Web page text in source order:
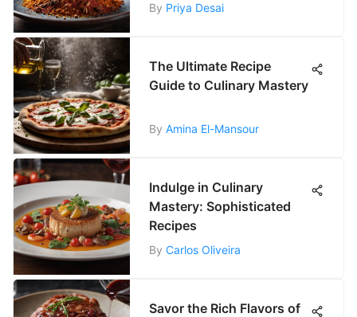
By Priya Desai
The Ultimate Recipe
Guide to Culinary Mastery
By Amina El-Mansour
Indulge in Culinary
Mastery: Sophisticated
Recipes
By Carlos Oliveira
Savor the Rich Flavors of